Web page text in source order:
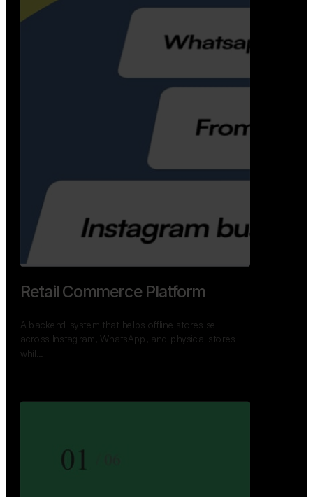
Retail Commerce Platform
A backend system that helps offline stores sell
across Instagram, WhatsApp, and physical stores
whil…